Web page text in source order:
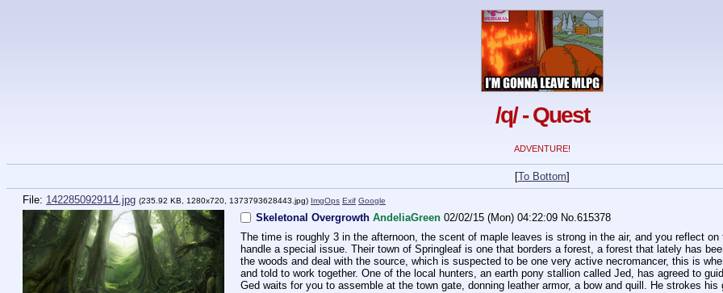
/q/ - Quest
ADVENTURE!
[To Bottom]
File: 1422850929114.jpg (235.92 KB, 1280x720, 1373793628443.jpg) ImgOps Exif Google
Skeletonal Overgrowth AndeliaGreen 02/02/15 (Mon) 04:22:09 No.615378
The time is roughly 3 in the afternoon, the scent of maple leaves is strong in the air, and you reflect
handle a special issue. Their town of Springleaf is one that borders a forest, a forest that lately has
the woods and deal with the source, which is suspected to be one very active necromancer, this is
and told to work together. One of the local hunters, an earth pony stallion called Jed, has agreed to
Ged waits for you to assemble at the town gate, donning leather armor, a bow and quill. He strokes